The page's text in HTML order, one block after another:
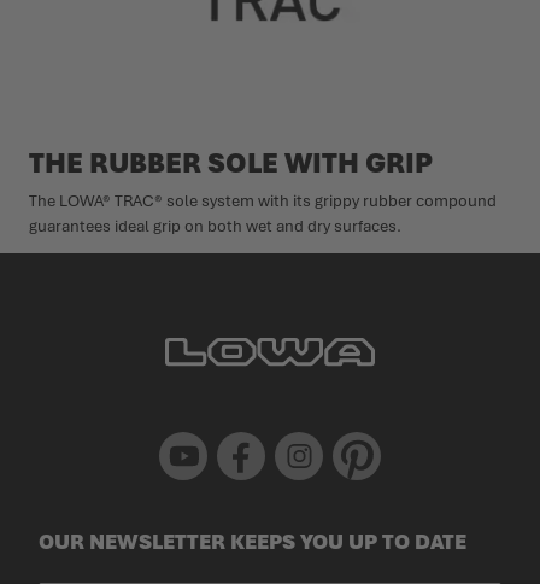
THE RUBBER SOLE WITH GRIP
The LOWA® TRAC® sole system with its grippy rubber compound
guarantees ideal grip on both wet and dry surfaces.
Youtube Facebook Instagram Pinterest
OUR NEWSLETTER KEEPS YOU UP TO DATE